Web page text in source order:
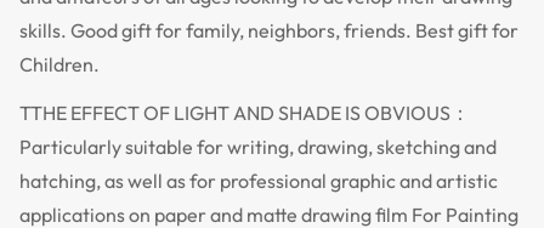
skills. Good gift for family, neighbors, friends. Best gift for
Children.
TTHE EFFECT OF LIGHT AND SHADE IS OBVIOUS：
Particularly suitable for writing, drawing, sketching and
hatching, as well as for professional graphic and artistic
applications on paper and matte drawing film For Painting